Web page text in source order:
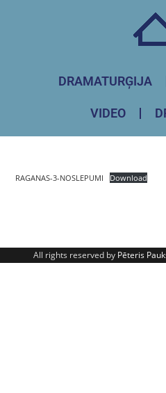
DRAMATURĢIJA
VIDEO
RAGANAS-3-NOSLEPUMI Download
All rights reserved by Pēteris